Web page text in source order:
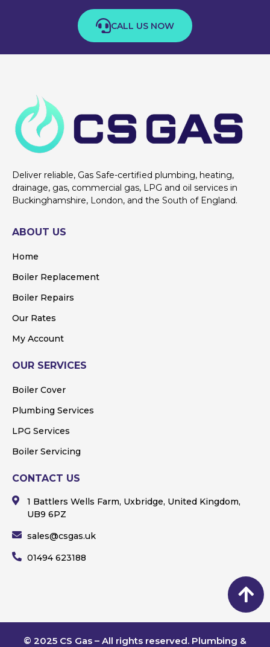
CALL US NOW
Deliver reliable, Gas Safe-certified plumbing, heating,
drainage, gas, commercial gas, LPG and oil services in
Buckinghamshire, London, and the South of England.
ABOUT US
Home
Boiler Replacement
Boiler Repairs
Our Rates
My Account
OUR SERVICES
Boiler Cover
Plumbing Services
LPG Services
Boiler Servicing
CONTACT US
1 Battlers Wells Farm, Uxbridge, United Kingdom,
UB9 6PZ
sales@csgas.uk
01494 623188
© 2025 CS Gas – All rights reserved. Plumbing &